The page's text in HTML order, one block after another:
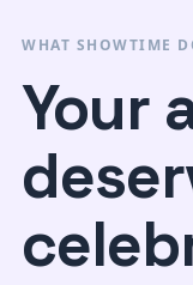
WHAT SHOWTIME
Your